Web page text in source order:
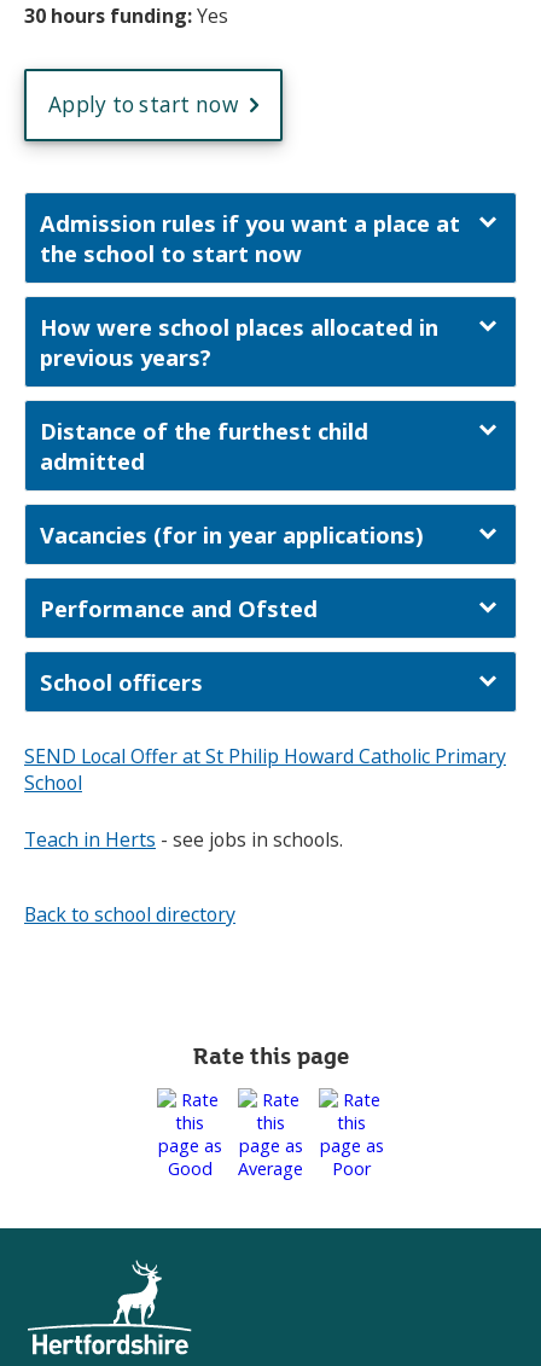
30 hours funding:Yes
Apply to start now
Admission rules if you want a place at
the school to start now
How were school places allocated in
previous years?
Distance of the furthest child
admitted
Vacancies (for in year applications)
Performance and Ofsted
School officers
SEND Local Offer at St Philip Howard Catholic Primary
School
Teach in Herts - see jobs in schools.
Back to school directory
Rate this page